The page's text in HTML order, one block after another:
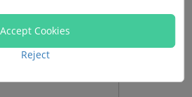
Accept Cookies
Reject